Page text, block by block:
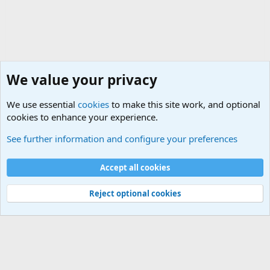
Cookies
Contact us
Terms and rules Privacy policy
Help
©
Military Quotes and Mottos
We value your privacy
We use essential cookies to make this site work, and optional
cookies to enhance your experience.
See further information and configure your preferences
Accept all cookies
Reject optional cookies